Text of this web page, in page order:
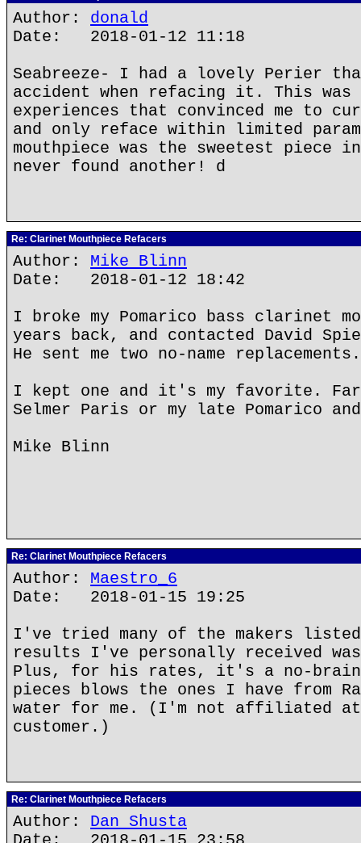
Author: donald
Date: 2018-01-12 11:18
Seabreeze- I had a lovely Perier
accident when refacing it. This was
experiences that convinced me to
and only reface within limited
mouthpiece was the sweetest piece
never found another! d
Re: Clarinet Mouthpiece Refacers
Author: Mike Blinn
Date: 2018-01-12 18:42
I broke my Pomarico bass clarinet
years back, and contacted David
He sent me two no-name
I kept one and it's my favorite. Far
Selmer Paris or my late Pomarico
Mike Blinn
Re: Clarinet Mouthpiece Refacers
Author: Maestro_6
Date: 2018-01-15 19:25
I've tried many of the makers
results I've personally received was
Plus, for his rates, it's a no-
pieces blows the ones I have from
water for me. (I'm not affiliated
customer.)
Re: Clarinet Mouthpiece Refacers
Author: Dan Shusta